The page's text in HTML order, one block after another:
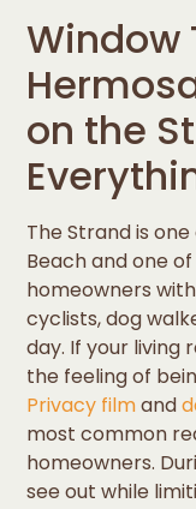
Window
on the
The Strand is
Beach and one
homeowners
cyclists, dog
day. If your living
the feeling of
Privacy filmand
most common
homeowners.
see out while